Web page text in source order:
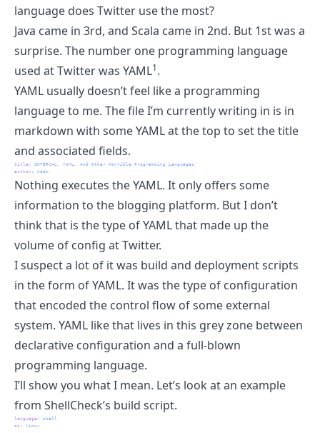
language does Twitter use the most?
Java came in 3rd, and Scala came in 2nd. But 1st was a
surprise. The number one programming language
used at Twitter was YAML1.
YAML usually doesn’t feel like a programming
language to me. The file I’m currently writing in is in
markdown with some YAML at the top to set the title
and associated fields.
title:
INTERCAL, YAML, And Other Horrible Programming Languages
author: Adam
Nothing executes the YAML. It only offers some
information to the blogging platform. But I don’t
think that is the type of YAML that made up the
volume of config at Twitter.
I suspect a lot of it was build and deployment scripts
in the form of YAML. It was the type of configuration
that encoded the control flow of some external
system. YAML like that lives in this grey zone between
declarative configuration and a full-blown
programming language.
I’ll show you what I mean. Let’s look at an example
from ShellCheck’s build script.
language:
shell
os : linux